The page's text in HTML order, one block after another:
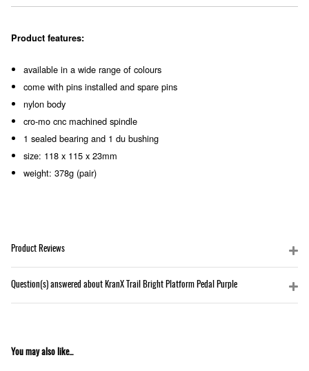
Product features:
available in a wide range of colours
come with pins installed and spare pins
nylon body
cro-mo cnc machined spindle
1 sealed bearing and 1 du bushing
size: 118 x 115 x 23mm
weight: 378g (pair)
Product Reviews
Question(s) answered about KranX Trail Bright Platform Pedal Purple
You may also like...